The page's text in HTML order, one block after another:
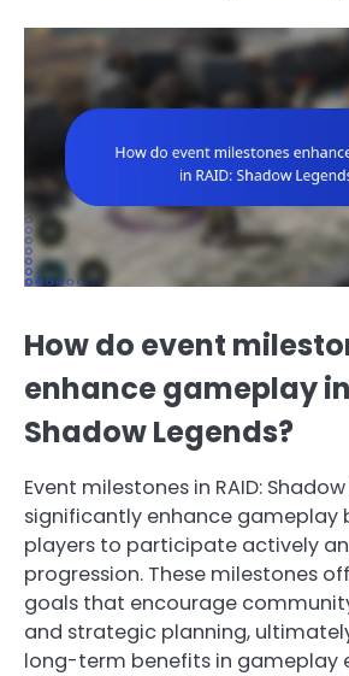
How do event
enhance gameplay in
Shadow Legends?
Event milestones in RAID:
significantly enhance gameplay
players to participate actively
progression. These milestones
goals that encourage
and strategic planning,
long-term benefits in gameplay